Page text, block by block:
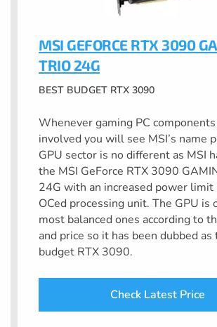
MSI GEFORCE RTX 3090
TRIO 24G
BEST BUDGET RTX 3090
Whenever gaming PC
involved you will see MSI’s name
GPU sector is no different as MSI
the MSI GeForce RTX 3090
24G with an increased power limit
OCed processing unit. The GPU is
most balanced ones according to
and price so it has been dubbed
budget RTX 3090.
Check Latest Price